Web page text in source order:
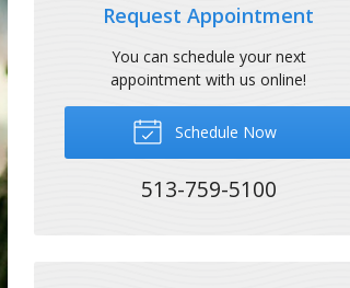
Request Appointment
You can schedule your next
appointment with us online!
Schedule Now
513-759-5100